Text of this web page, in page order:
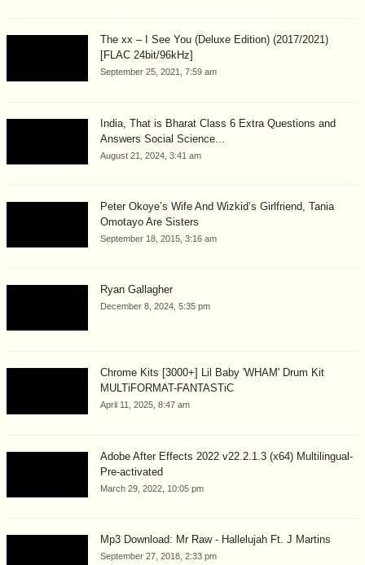
The xx – I See You (Deluxe Edition) (2017/2021)
[FLAC 24bit/96kHz]
September 25, 2021, 7:59 am
India, That is Bharat Class 6 Extra Questions and
Answers Social Science...
August 21, 2024, 3:41 am
Peter Okoye’s Wife And Wizkid’s Girlfriend, Tania
Omotayo Are Sisters
September 18, 2015, 3:16 am
Ryan Gallagher
December 8, 2024, 5:35 pm
Chrome Kits [3000+] Lil Baby 'WHAM' Drum Kit
MULTiFORMAT-FANTASTiC
April 11, 2025, 8:47 am
Adobe After Effects 2022 v22.2.1.3 (x64) Multilingual-
Pre-activated
March 29, 2022, 10:05 pm
Mp3 Download: Mr Raw - Hallelujah Ft. J Martins
September 27, 2018, 2:33 pm